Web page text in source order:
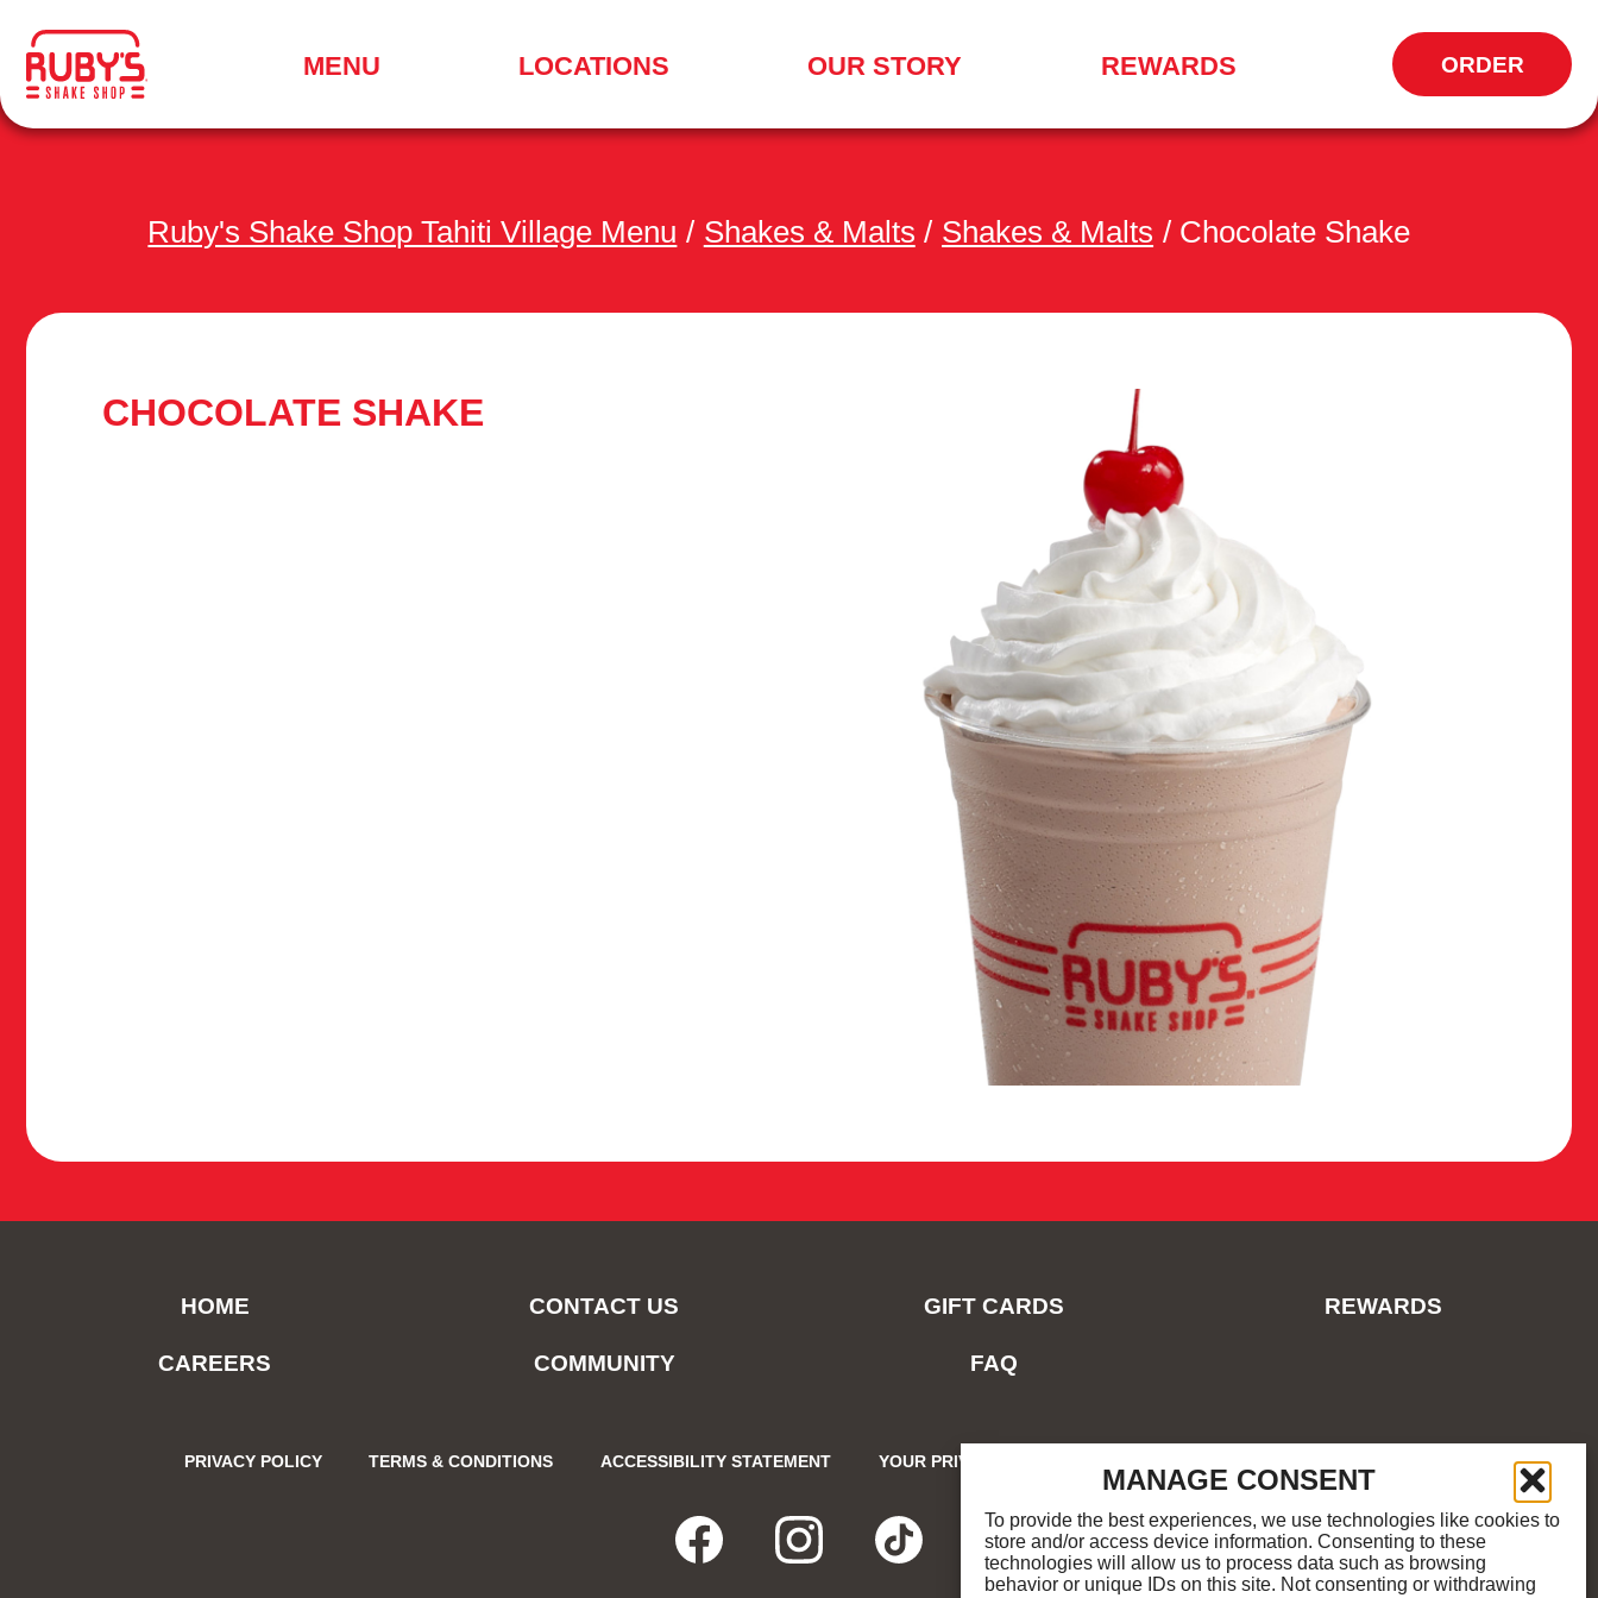
MANAGE CONSENT
To provide the best experiences, we use technologies like cookies to
store and/or access device information. Consenting to these
technologies will allow us to process data such as browsing
behavior or unique IDs on this site. Not consenting or withdrawing
MENU
A
LOCATIONS OUR STORY REWARDS
CALL
TO
ORDER
Ruby's Shake Shop Tahiti Village Menu / Shakes & Malts / Shakes & Malts / Chocolate Shake
CHOCOLATE SHAKE
HOME CONTACT US GIFT CARDS REWARDS
CAREERS COMMUNITY FAQ
PRIVACY POLICY TERMS & CONDITIONS ACCESSIBILITY STATEMENT YOUR PRIVACY CHOICES
FACEBOOK
OPENSINSTAGRAM
OPENSTIKTOK
OPENS